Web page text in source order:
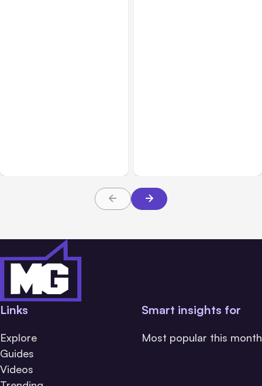
Links
Explore
Guides
Videos
Smart insights for
Most popular this month